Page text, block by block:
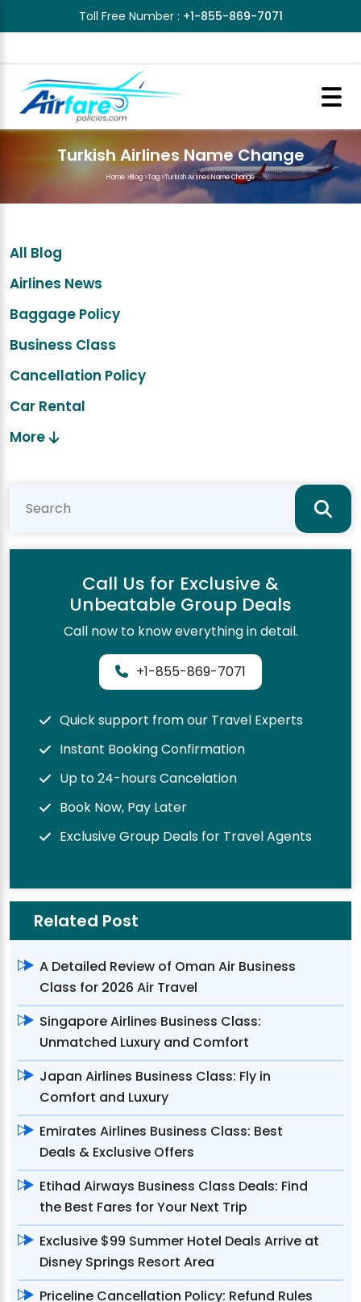
Toll Free Number : +1-855-869-7071
Turkish Airlines Name Change
Home >Blog >Tag >Turkish Airlines Name Change
All Blog
Airlines News
Baggage Policy
Business Class
Cancellation Policy
Car Rental
More
Call Us for Exclusive &
Unbeatable Group Deals
Call now to know everything in detail.
+1-855-869-7071
Quick support from our Travel Experts
Instant Booking Confirmation
Up to 24-hours Cancelation
Book Now, Pay Later
Exclusive Group Deals for Travel Agents
Related Post
A Detailed Review of Oman Air Business
Class for 2026 Air Travel
Singapore Airlines Business Class:
Unmatched Luxury and Comfort
Japan Airlines Business Class: Fly in
Comfort and Luxury
Emirates Airlines Business Class: Best
Deals & Exclusive Offers
Etihad Airways Business Class Deals: Find
the Best Fares for Your Next Trip
Exclusive $99 Summer Hotel Deals Arrive at
Disney Springs Resort Area
Priceline Cancellation Policy: Refund Rules